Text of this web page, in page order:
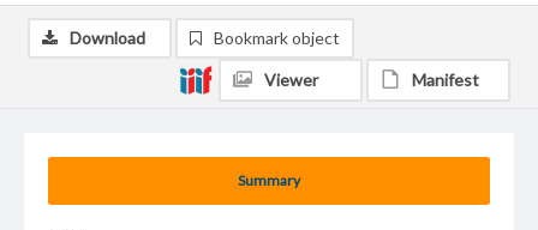
Summary
Download Bookmark object
Viewer Manifest